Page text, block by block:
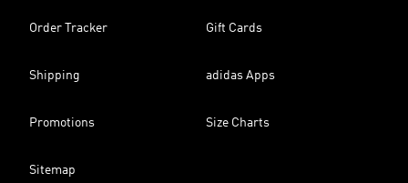
Order Tracker Gift Cards
Shipping adidas Apps
Promotions Size Charts
Sitemap